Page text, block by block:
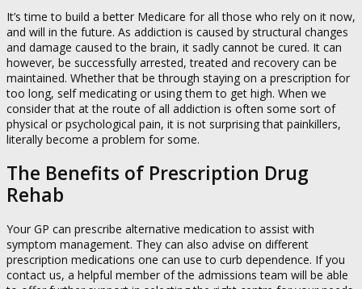
It’s time to build a better Medicare for all those who rely on it now,
and will in the future. As addiction is caused by structural changes
and damage caused to the brain, it sadly cannot be cured. It can
however, be successfully arrested, treated and recovery can be
maintained. Whether that be through staying on a prescription for
too long, self medicating or using them to get high. When we
consider that at the route of all addiction is often some sort of
physical or psychological pain, it is not surprising that painkillers,
literally become a problem for some.
The Benefits of Prescription Drug
Rehab
Your GP can prescribe alternative medication to assist with
symptom management. They can also advise on different
prescription medications one can use to curb dependence. If you
contact us, a helpful member of the admissions team will be able